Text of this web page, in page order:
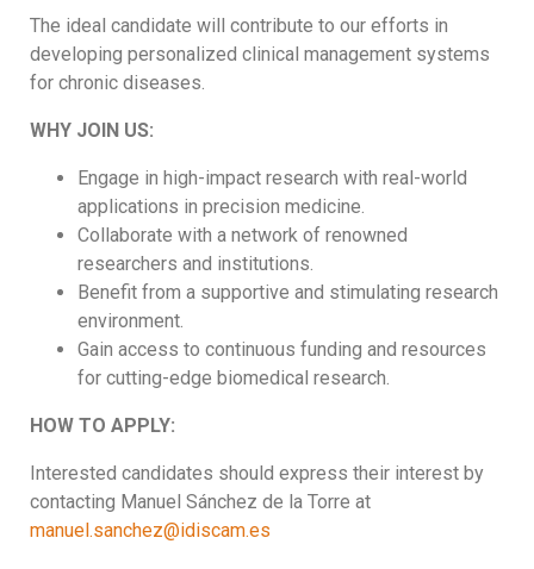
The ideal candidate will contribute to our efforts in
developing personalized clinical management systems
for chronic diseases.
WHY JOIN US:
Engage in high-impact research with real-world
applications in precision medicine.
Collaborate with a network of renowned
researchers and institutions.
Benefit from a supportive and stimulating research
environment.
Gain access to continuous funding and resources
for cutting-edge biomedical research.
HOW TO APPLY:
Interested candidates should express their interest by
contacting Manuel Sánchez de la Torre at
manuel.sanchez@idiscam.es